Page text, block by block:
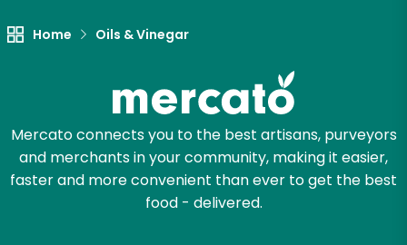
Home Oils & Vinegar
Mercato connects you to the best artisans, purveyors
and merchants in your community, making it easier,
faster and more convenient than ever to get the best
food - delivered.
Email address
Let's shop!